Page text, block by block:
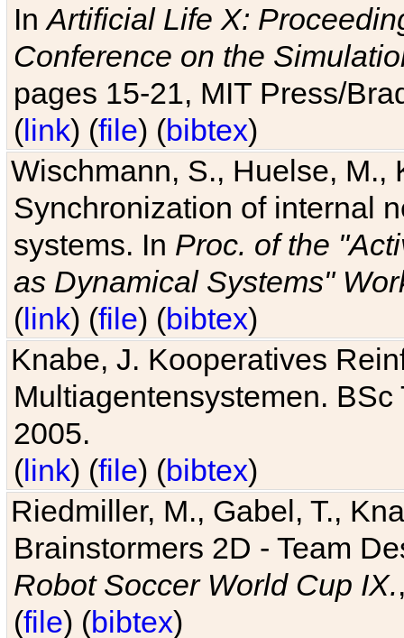
InArtificial Life X:
Conference on the
pages 15-21, MIT Press/
(link) (file) (bibtex)
Wischmann, S., Huelse, M.,
Synchronization of internal
systems. In Proc. of the
as Dynamical Systems"
(link) (file) (bibtex)
Knabe, J. Kooperatives
Multiagentensystemen.
2005.
(link) (file) (bibtex)
Riedmiller, M., Gabel, T.,
Brainstormers 2D - Team
Robot Soccer World Cup IX.
(file) (bibtex)